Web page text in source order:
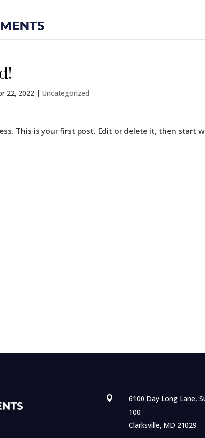
22, 2022 | Uncategorized
This is your first post. Edit or delete it, then start

6100 Day Long Lane,
100
Clarksville, MD 21029